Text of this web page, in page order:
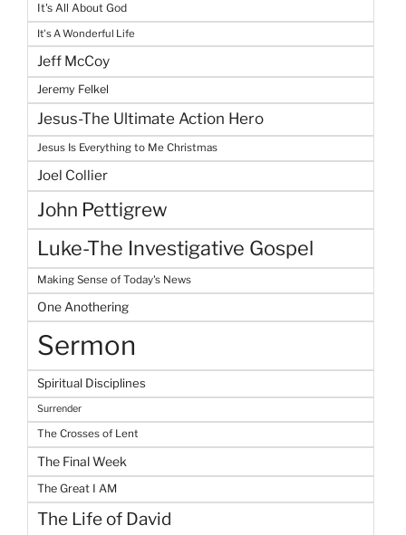
It's All About God
It's A Wonderful Life
Jeff McCoy
Jeremy Felkel
Jesus-The Ultimate Action Hero
Jesus Is Everything to Me Christmas
Joel Collier
John Pettigrew
Luke-The Investigative Gospel
Making Sense of Today's News
One Anothering
Sermon
Spiritual Disciplines
Surrender
The Crosses of Lent
The Final Week
The Great I AM
The Life of David